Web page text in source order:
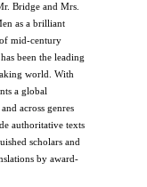
Bridge and Mrs.
as a brilliant
mid-century
been the leading
world. With
a global
across genres
authoritative texts
scholars and
by award-